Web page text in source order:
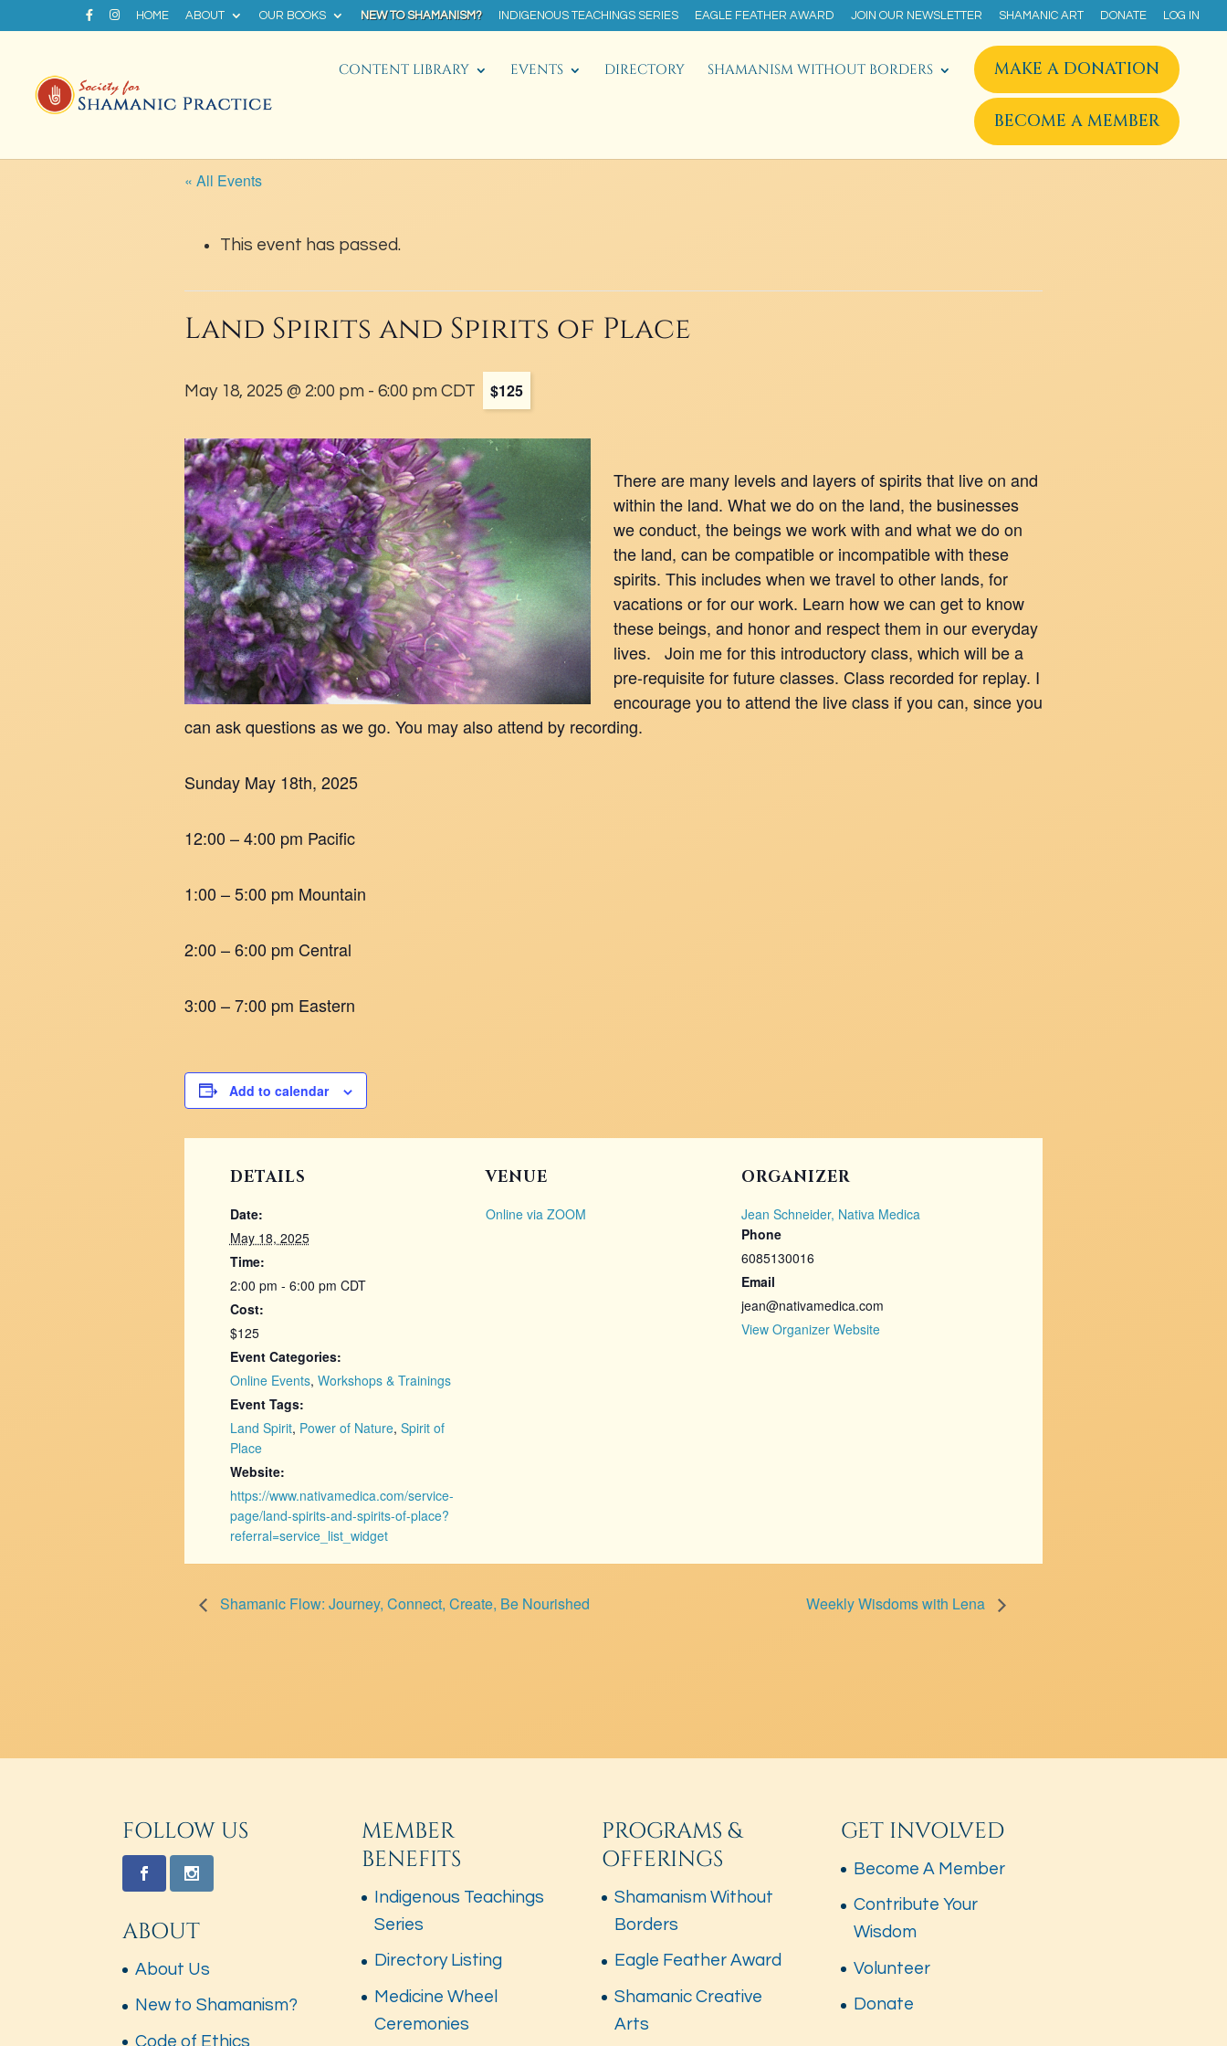
HOME ABOUT OUR BOOKS NEW TO SHAMANISM? INDIGENOUS TEACHINGS SERIES EAGLE FEATHER AWARD JOIN OUR NEWSLETTER SHAMANIC ART DONATE LOG IN
CONTENT LIBRARY EVENTS DIRECTORY SHAMANISM WITHOUT BORDERS MAKE A DONATION
BECOME A MEMBER
« All Events
This event has passed.
Land Spirits and Spirits of Place
May 18, 2025 @ 2:00 pm- 6:00 pm CDT $125
There are many levels and layers of spirits that live on and
within the land. What we do on the land, the businesses
we conduct, the beings we work with and what we do on
the land, can be compatible or incompatible with these
spirits. This includes when we travel to other lands, for
vacations or for our work. Learn how we can get to know
these beings, and honor and respect them in our everyday
lives. Join me for this introductory class, which will be a
pre-requisite for future classes. Class recorded for replay. I
encourage you to attend the live class if you can, since you
can ask questions as we go. You may also attend by recording.
Sunday May 18th, 2025
12:00 – 4:00 pm Pacific
1:00 – 5:00 pm Mountain
2:00 – 6:00 pm Central
3:00 – 7:00 pm Eastern
Add to calendar
DETAILS
Date:
May 18, 2025
Time:
2:00 pm - 6:00 pm CDT
Cost:
$125
Event Categories:
Online Events, Workshops & Trainings
Event Tags:
Land Spirit, Power of Nature, Spirit of
Place
Website:
https://www.nativamedica.com/service-
page/land-spirits-and-spirits-of-place?
referral=service_list_widget
VENUE
Online via ZOOM
ORGANIZER
Jean Schneider, Nativa Medica
Phone
6085130016
Email
jean@nativamedica.com
View Organizer Website
Shamanic Flow: Journey, Connect, Create, Be Nourished Weekly Wisdoms with Lena
FOLLOW US
ABOUT
About Us
New to Shamanism?
Code of Ethics
MEMBER
BENEFITS
Indigenous Teachings
Series
Directory Listing
Medicine Wheel
Ceremonies
PROGRAMS &
OFFERINGS
Shamanism Without
Borders
Eagle Feather Award
Shamanic Creative
Arts
GET INVOLVED
Become A Member
Contribute Your
Wisdom
Volunteer
Donate